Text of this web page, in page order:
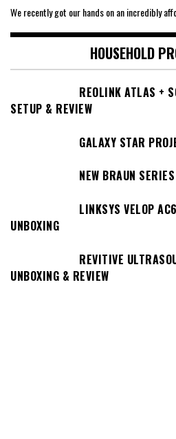
We recently got our hands on an incredibly
HOUSEHOLD
REOLINK ATLAS +
SETUP & REVIEW
GALAXY STAR
NEW BRAUN
LINKSYS VELOP
UNBOXING
REVITIVE
UNBOXING & REVIEW